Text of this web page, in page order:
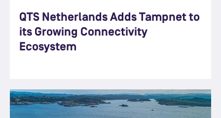
QTS Netherlands Adds Tampnet to
its Growing Connectivity
Ecosystem